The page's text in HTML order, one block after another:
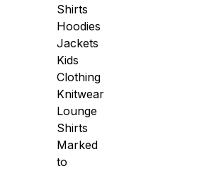
Shirts
Hoodies
Jackets
Kids
Clothing
Knitwear
Lounge
Shirts
Marked
to